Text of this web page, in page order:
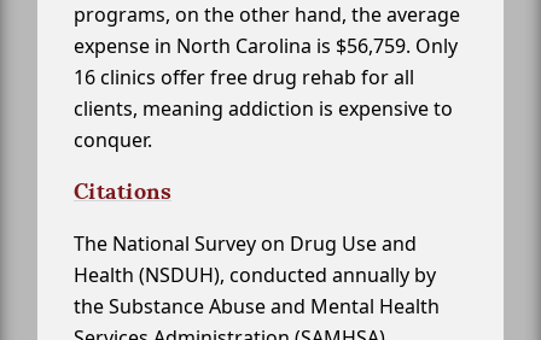
programs, on the other hand, the average
expense in North Carolina is $56,759. Only
16 clinics offer free drug rehab for all
clients, meaning addiction is expensive to
conquer.
Citations
The National Survey on Drug Use and
Health (NSDUH), conducted annually by
the Substance Abuse and Mental Health